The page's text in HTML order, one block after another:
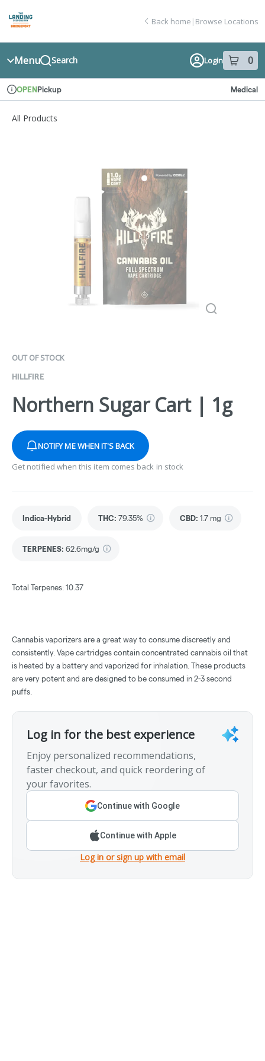
Navigation
return to dispensary home page
Back home | Browse Locations
Menu Search Login 0
item sin
Dispensary Info
OPEN Pickup Medical
All Products
OUT OF STOCK
HILLFIRE
Northern Sugar Cart | 1g
NOTIFY ME WHEN IT'S BACK
Get notified when this item comes back in stock
Indica-Hybrid THC: 79.35% CBD: 1.7 mg
TERPENES: 62.6mg/g
Total Terpenes: 10.37
Cannabis vaporizers are a great way to consume discreetly and
consistently. Vape cartridges contain concentrated cannabis oil that
is heated by a battery and vaporized for inhalation. These products
are very potent and are designed to be consumed in 2-3 second
puffs.
Log in for the best experience
Enjoy personalized recommendations,
faster checkout, and quick reordering of
your favorites.
Continue with Google
Continue with Apple
Log in or sign up with email